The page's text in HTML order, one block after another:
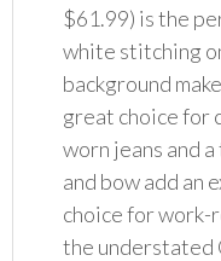
$61.99) is the
white stitching
background
great choice for
worn jeans and
and bow add an
choice for work-
the understated